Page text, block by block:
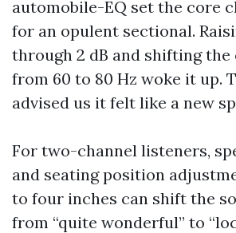
automobile-EQ set the core
for an opulent sectional.
through 2 dB and shifting the
from 60 to 80 Hz woke it up.
advised us it felt like a new
For two-channel listeners,
and seating position
to four inches can shift the
from “quite wonderful” to